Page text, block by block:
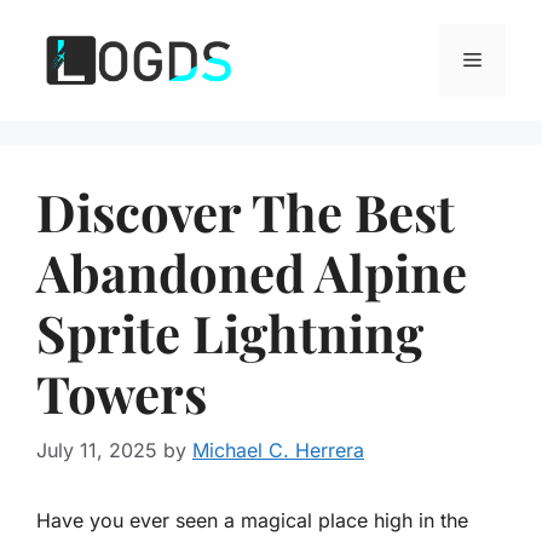
content
Menu
Discover The Best
Abandoned Alpine
Sprite Lightning
Towers
July 11, 2025 by Michael C. Herrera
Have you ever seen a magical place high in the